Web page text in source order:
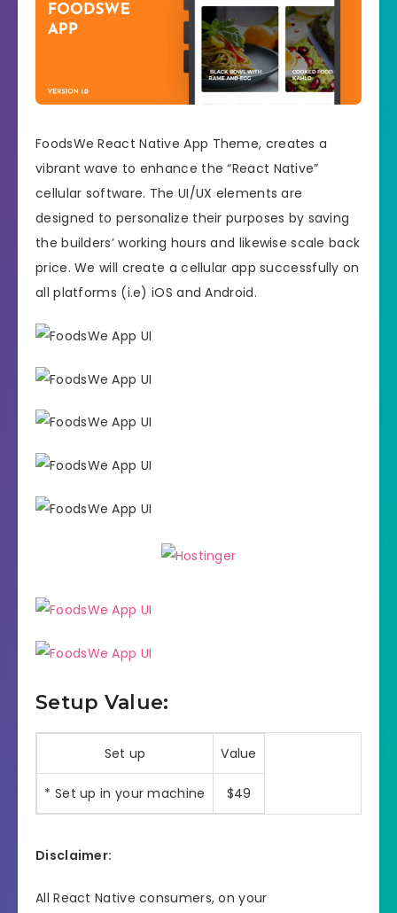
FoodsWe React Native App Theme, creates a
vibrant wave to enhance the “React Native”
cellular software. The UI/UX elements are
designed to personalize their purposes by saving
the builders’ working hours and likewise scale back
price. We will create a cellular app successfully on
all platforms (i.e) iOS and Android.
Setup Value:
Set up Value
* Set up in your machine $49
Disclaimer:
All React Native consumers, on your